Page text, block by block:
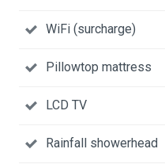
WiFi (surcharge)
Pillowtop mattress
LCD TV
Rainfall showerhead